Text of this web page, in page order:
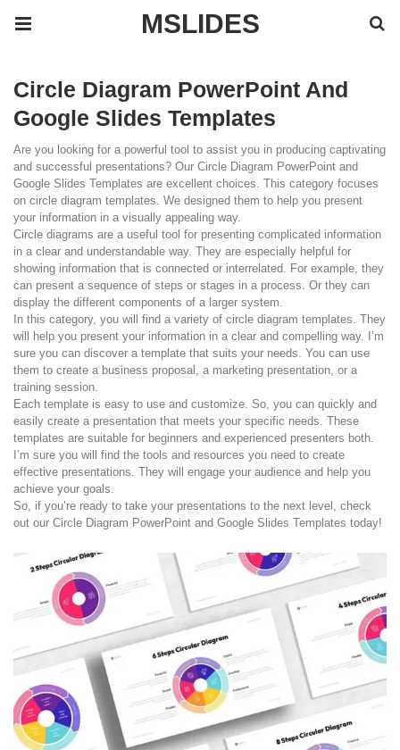
MSLIDES
Circle Diagram PowerPoint And
Google Slides Templates
Are you looking for a powerful tool to assist you in producing captivating
and successful presentations? Our Circle Diagram PowerPoint and
Google Slides Templates are excellent choices. This category focuses
on circle diagram templates. We designed them to help you present
your information in a visually appealing way.
Circle diagrams are a useful tool for presenting complicated information
in a clear and understandable way. They are especially helpful for
showing information that is connected or interrelated. For example, they
can present a sequence of steps or stages in a process. Or they can
display the different components of a larger system.
In this category, you will find a variety of circle diagram templates. They
will help you present your information in a clear and compelling way. I’m
sure you can discover a template that suits your needs. You can use
them to create a business proposal, a marketing presentation, or a
training session.
Each template is easy to use and customize. So, you can quickly and
easily create a presentation that meets your specific needs. These
templates are suitable for beginners and experienced presenters both.
I’m sure you will find the tools and resources you need to create
effective presentations. They will engage your audience and help you
achieve your goals.
So, if you’re ready to take your presentations to the next level, check
out our Circle Diagram PowerPoint and Google Slides Templates today!